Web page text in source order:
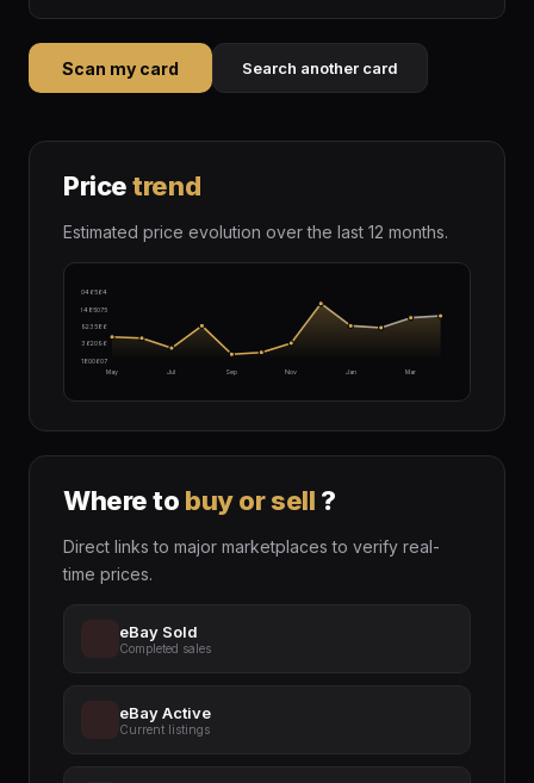
Scan my card Search another card
Pricetrend
Estimated price evolution over the last 12 months.
$1800607
$2362096
$2923586
$3485075
$4046564
May Jul Sep Nov Jan Mar
Where to buy or sell ?
Direct links to major marketplaces to verify real-
time prices.
eBay Sold
Completed sales
eBay Active
Current listings